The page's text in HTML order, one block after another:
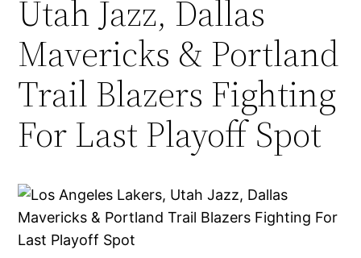
Utah Jazz, Dallas
Mavericks & Portland
Trail Blazers Fighting
For Last Playoff Spot